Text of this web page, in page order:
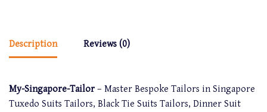
Description Reviews (0)
My-Singapore-Tailor – Master Bespoke Tailors in Singapore
Tuxedo Suits Tailors, Black Tie Suits Tailors, Dinner Suit